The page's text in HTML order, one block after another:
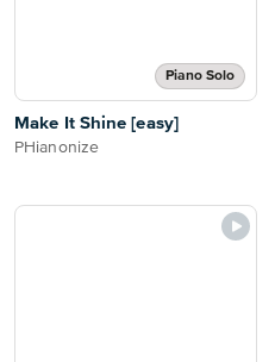
Piano Solo
Make It Shine [easy]
PHianonize